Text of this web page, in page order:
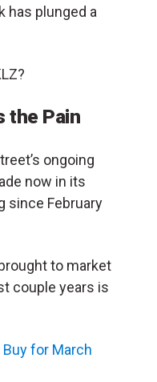
has plunged a
the Pain
ongoing
now in its
since February
to market
couple years is
for March